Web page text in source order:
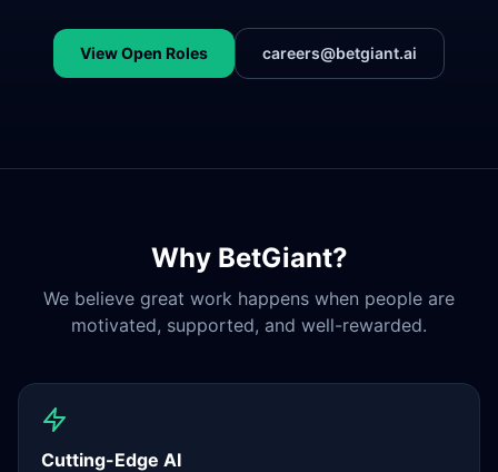
View Open Roles careers@betgiant.ai
Why BetGiant?
We believe great work happens when people are
motivated, supported, and well-rewarded.
Cutting-Edge AI